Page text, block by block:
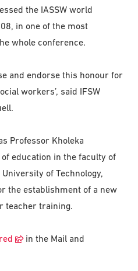
the IASSW world
in one of the most
whole conference.
and endorse this honour for
workers’, said IFSW
Professor Kholeka
education in the faculty of
of Technology,
the establishment of a new
teacher training.
in the Mail and